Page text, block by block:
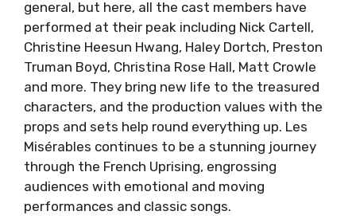
general, but here, all the cast members have
performed at their peak including Nick Cartell,
Christine Heesun Hwang, Haley Dortch, Preston
Truman Boyd, Christina Rose Hall, Matt Crowle
and more. They bring new life to the treasured
characters, and the production values with the
props and sets help round everything up. Les
Misérables continues to be a stunning journey
through the French Uprising, engrossing
audiences with emotional and moving
performances and classic songs.